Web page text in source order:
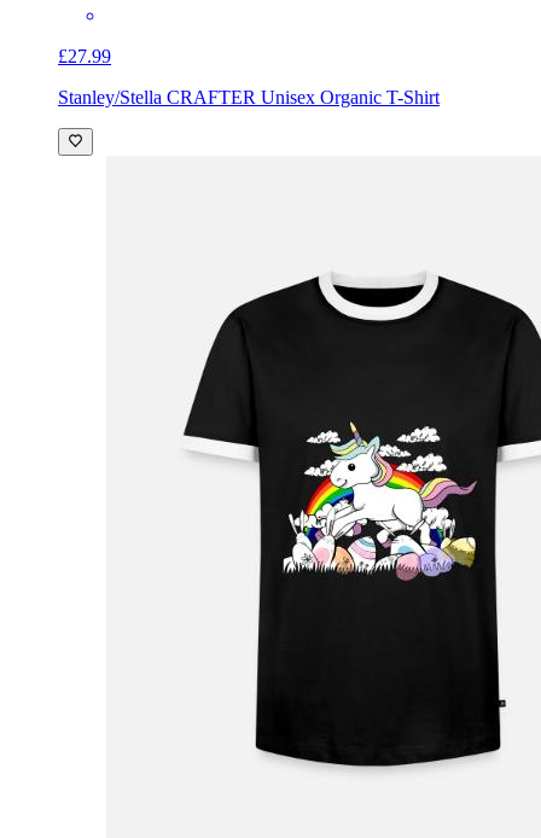
£27.99
Stanley/Stella CRAFTER Unisex Organic T-Shirt